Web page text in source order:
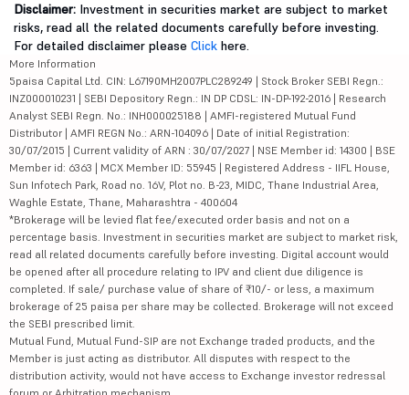
Disclaimer: Investment in securities market are subject to market
risks, read all the related documents carefully before investing.
For detailed disclaimer please Click here.
More Information
5paisa Capital Ltd. CIN: L67190MH2007PLC289249 | Stock Broker SEBI Regn.:
INZ000010231 | SEBI Depository Regn.: IN DP CDSL: IN-DP-192-2016 | Research
Analyst SEBI Regn. No.: INH000025188 | AMFI-registered Mutual Fund
Distributor | AMFI REGN No.: ARN-104096 | Date of initial Registration:
30/07/2015 | Current validity of ARN : 30/07/2027 | NSE Member id: 14300 | BSE
Member id: 6363 | MCX Member ID: 55945 | Registered Address - IIFL House,
Sun Infotech Park, Road no. 16V, Plot no. B-23, MIDC, Thane Industrial Area,
Waghle Estate, Thane, Maharashtra - 400604
*Brokerage will be levied flat fee/executed order basis and not on a
percentage basis. Investment in securities market are subject to market risk,
read all related documents carefully before investing. Digital account would
be opened after all procedure relating to IPV and client due diligence is
completed. If sale/ purchase value of share of ₹10/- or less, a maximum
brokerage of 25 paisa per share may be collected. Brokerage will not exceed
the SEBI prescribed limit.
Mutual Fund, Mutual Fund-SIP are not Exchange traded products, and the
Member is just acting as distributor. All disputes with respect to the
distribution activity, would not have access to Exchange investor redressal